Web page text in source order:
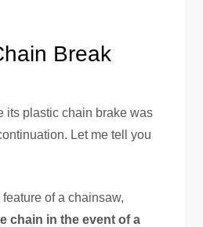
Break
its plastic chain brake was
Let me tell you
of a chainsaw,
chain in the event of a